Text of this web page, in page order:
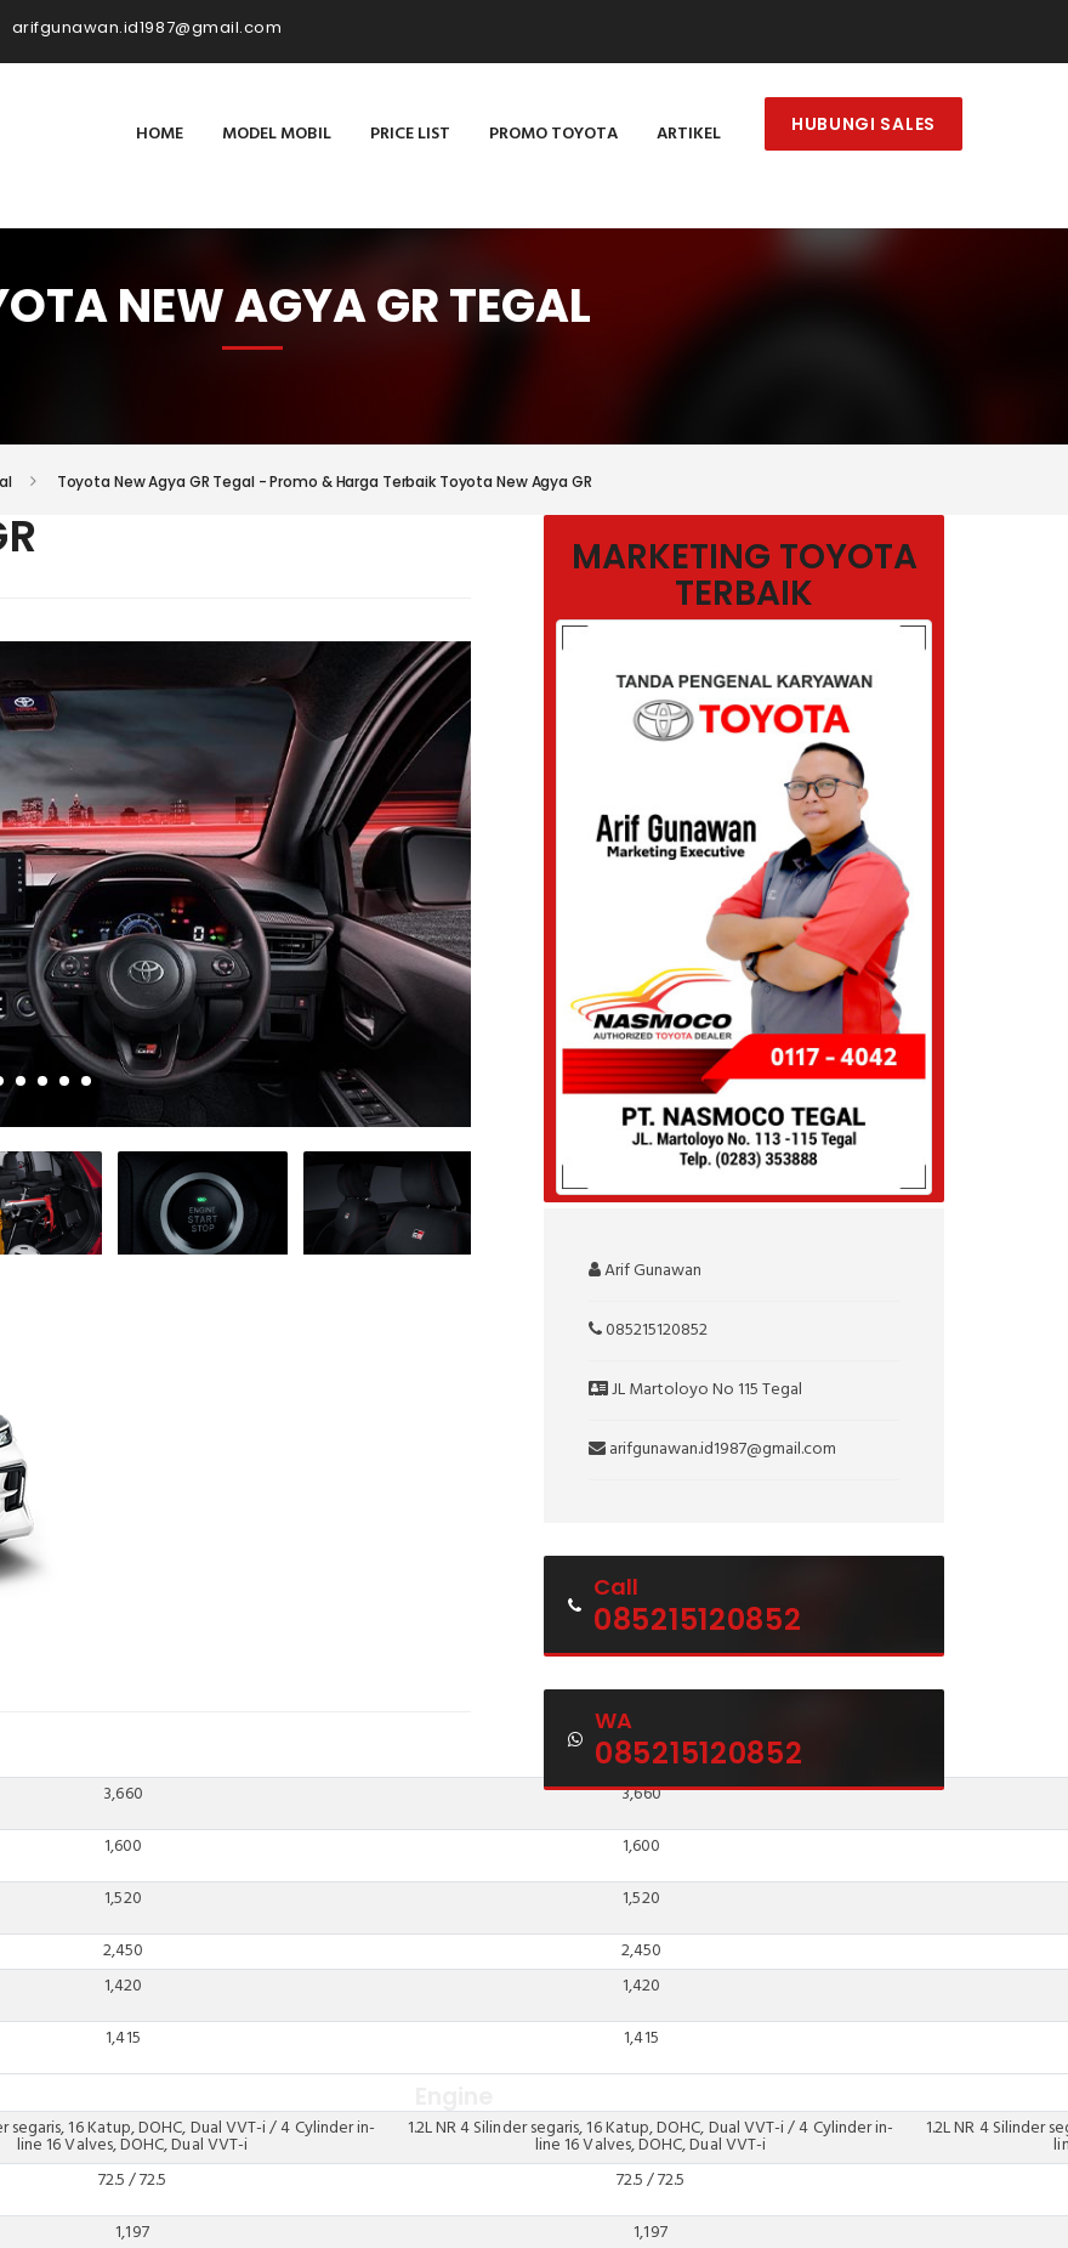
arifgunawan.id1987@gmail.com
HUBUNGI SALES
HOME MODEL MOBIL PRICE LIST PROMO TOYOTA ARTIKEL
NEW AGYA GR TEGAL
Toyota New Agya GR Tegal - Promo & Harga Terbaik Toyota New Agya GR
3,660
3,660
1,600
1,600
1,520
1,520
2,450
2,450
1,420
1,420
1,415 1,415
segaris, 16 Katup, DOHC, Dual VVT-i / 4 Cylinder in-
line 16 Valves, DOHC, Dual VVT-i
1.2L NR 4 Silinder segaris, 16 Katup, DOHC, Dual VVT-i / 4 Cylinder in-
line 16 Valves, DOHC, Dual VVT-i
1.2L NR 4 Silinder
72.5 / 72.5
72.5 / 72.5
1,197
1,197
MARKETING TOYOTA
TERBAIK
Arif Gunawan
085215120852
JL Martoloyo No 115 Tegal
arifgunawan.id1987@gmail.com
Call
085215120852
WA
085215120852